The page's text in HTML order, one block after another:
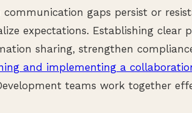
communication gaps persist or
expectations. Establishing clear
sharing, strengthen
and implementing a
teams work together